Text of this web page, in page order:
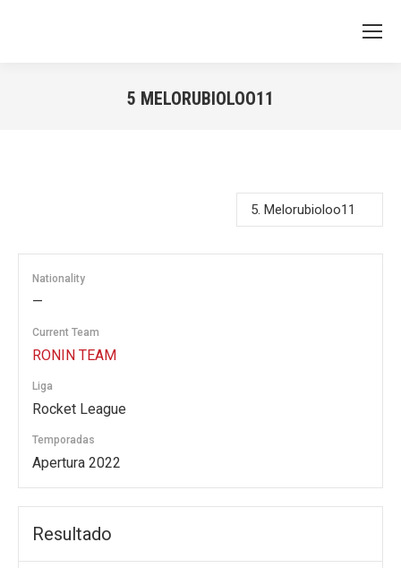
5 MELORUBIOLOO11
Nationality
—
Current Team
RONIN TEAM
Liga
Rocket League
Temporadas
Apertura 2022
Resultado